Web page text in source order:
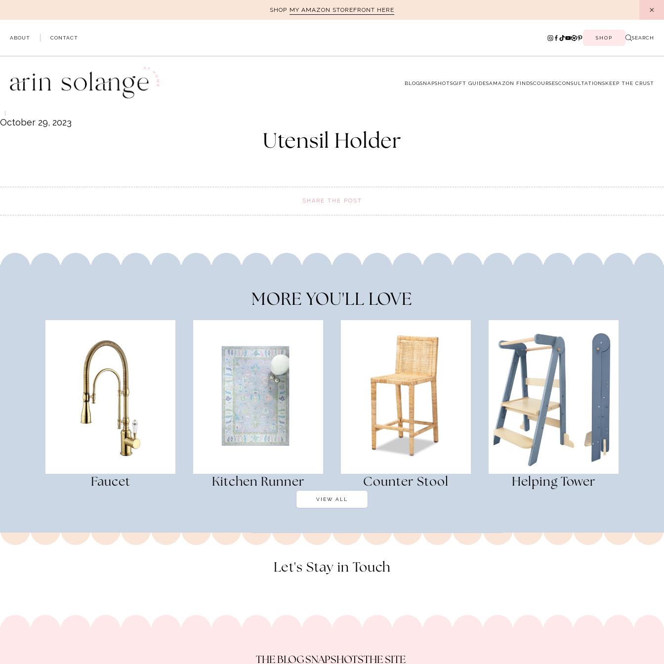
to
SHOP MY AMAZON STOREFRONT HERE
ABOUT CONTACT SHOP SEARCH
BLOGSNAPSHOTSGIFT GUIDESAMAZON FINDSCOURSESCONSULTATIONSKEEP THE CRUST
October 29, 2023
Utensil Holder
SHARE THE POST
MORE YOU'LL LOVE
Faucet Kitchen Runner Counter Stool Helping Tower
VIEW ALL
Let's Stay in Touch
THE BLOGSNAPSHOTSTHE SITE